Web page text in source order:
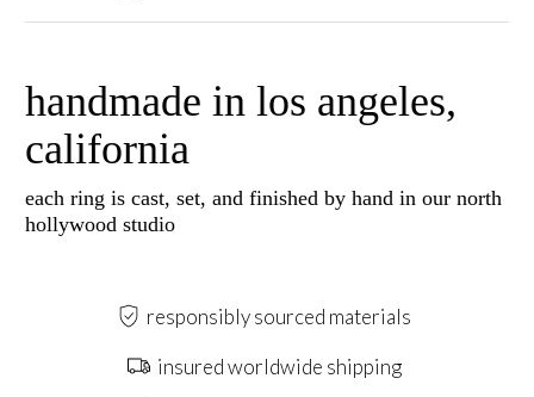
handmade in los angeles,
california
each ring is cast, set, and finished by hand in our north
hollywood studio
responsibly sourced materials
insured worldwide shipping